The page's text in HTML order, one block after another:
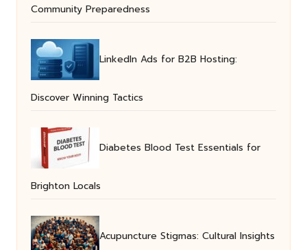
Community Preparedness
LinkedIn Ads for B2B Hosting:
Discover Winning Tactics
Diabetes Blood Test Essentials for
Brighton Locals
Acupuncture Stigmas: Cultural Insights